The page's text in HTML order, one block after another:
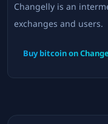
Changelly is an
exchanges and users.
Buy bitcoin on